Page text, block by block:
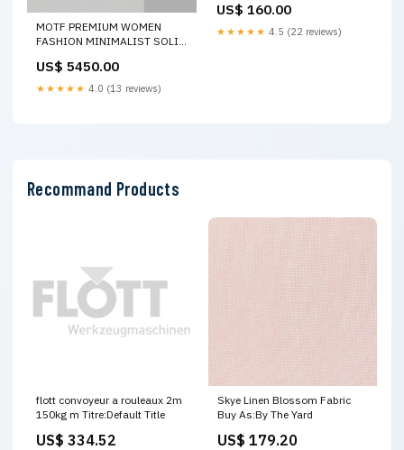
MOTF PREMIUM WOMEN
FASHION MINIMALIST SOLID
HEEL ANKLE BOOTS Size:39
US$ 5450.00
★★★★★ 4.0 (13 reviews)
US$ 160.00
★★★★★ 4.5 (22 reviews)
Recommand Products
flott convoyeur a rouleaux 2m
150kg m Titre:Default Title
US$ 334.52
Skye Linen Blossom Fabric
Buy As:By The Yard
US$ 179.20